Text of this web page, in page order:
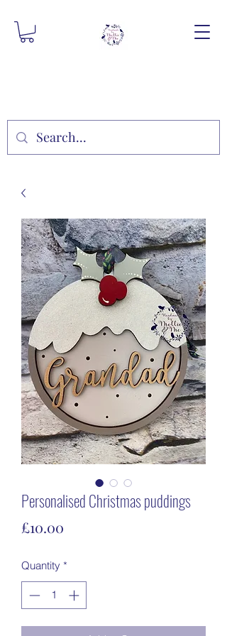
Personalised Christmas puddings
£10.00
Quantity *